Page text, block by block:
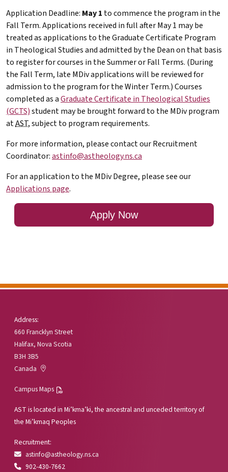
Application Deadline: May 1 to commence the program in the
Fall Term. Applications received in full after May 1 may be
treated as applications to the Graduate Certificate Program
in Theological Studies and admitted by the Dean on that basis
to register for courses in the Summer or Fall Terms. (During
the Fall Term, late MDivapplications will be reviewed for
admission to the program for the Winter Term.) Courses
completed as aGraduate Certificate in Theological Studies
(GCTS)student may be brought forward to the MDivprogram
atAST, subject to program requirements.
For more information, please contact our Recruitment
Coordinator:astinfo@astheology.ns.ca
For an application to the MDivDegree, please see our
Applications page.
Apply Now
Address:
660 Francklyn Street
Halifax, Nova Scotia
B3H 3B5
Canada
Campus Maps
AST is located in Mi’kma’ki, the ancestral and unceded territory of
the Mi’kmaq Peoples
Recruitment:
astinfo@astheology.ns.ca
902-430-7662